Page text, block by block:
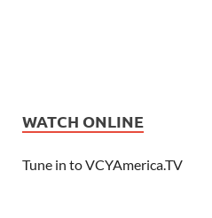
WATCH ONLINE
Tune in to VCYAmerica.TV